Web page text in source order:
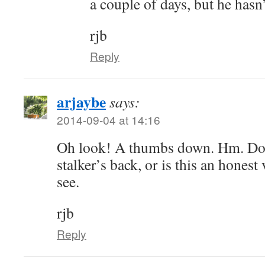
rjb
Reply
arjaybesays:
2014-09-04 at 14:16
Oh look! A thumbs down. Hm.
stalker’s back, or is this an honest
see.
rjb
Reply